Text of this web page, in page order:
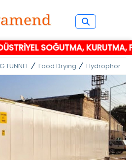
SOĞUTMA, KURUTMA,
TUNNEL Food Drying Hydrophore